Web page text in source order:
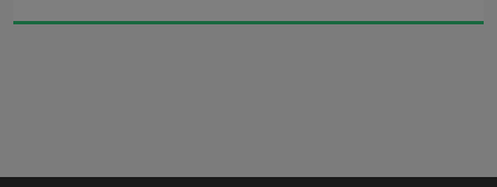
I hear the crackle of a thousand thorns